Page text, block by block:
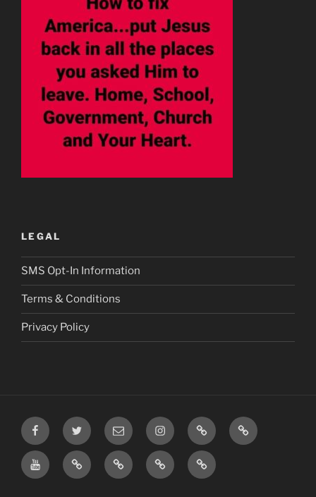
LEGAL
SMS Opt-In Information
Terms & Conditions
Privacy Policy
FacebookTwitter Email InstagramPrayer
Requests
Post
TikTok
YouTubeRumble Privacy
Policy
Terms
&
SMS
Opt-